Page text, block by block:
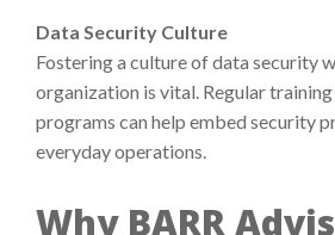
Data Security Culture
Fostering a culture of data security
organization is vital. Regular training
programs can help embed security
everyday operations.
Why BARR